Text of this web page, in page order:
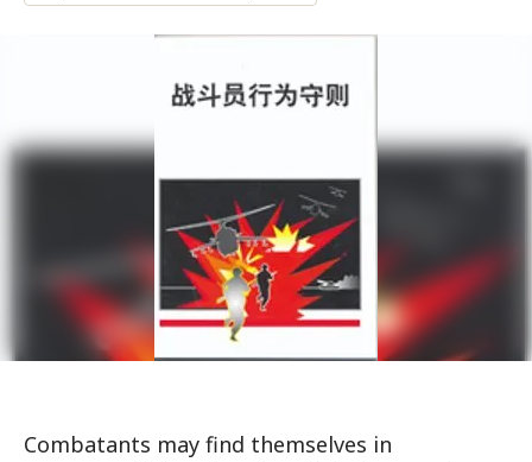
Combatants may find themselves in